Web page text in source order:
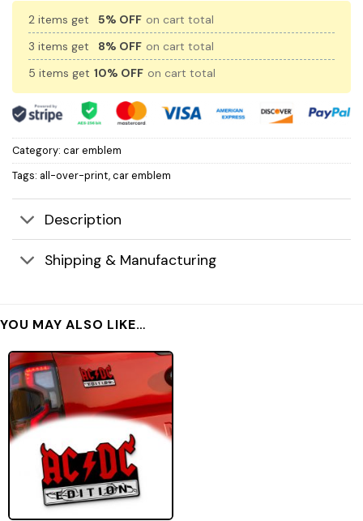
2 items get 5% OFF on cart total
3 items get
8% OFF on cart total
5 items get 10% OFF on cart total
Category: car emblem
Tags: all-over-print,car emblem
Description
Shipping & Manufacturing
YOU MAY ALSO LIKE…